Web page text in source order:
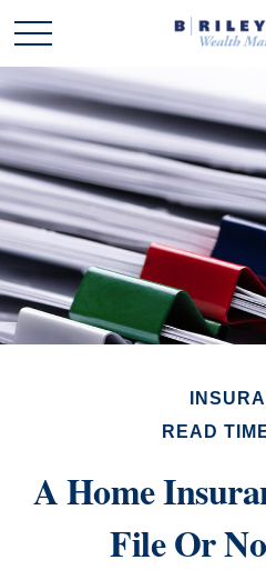
READ
A Home
File Or